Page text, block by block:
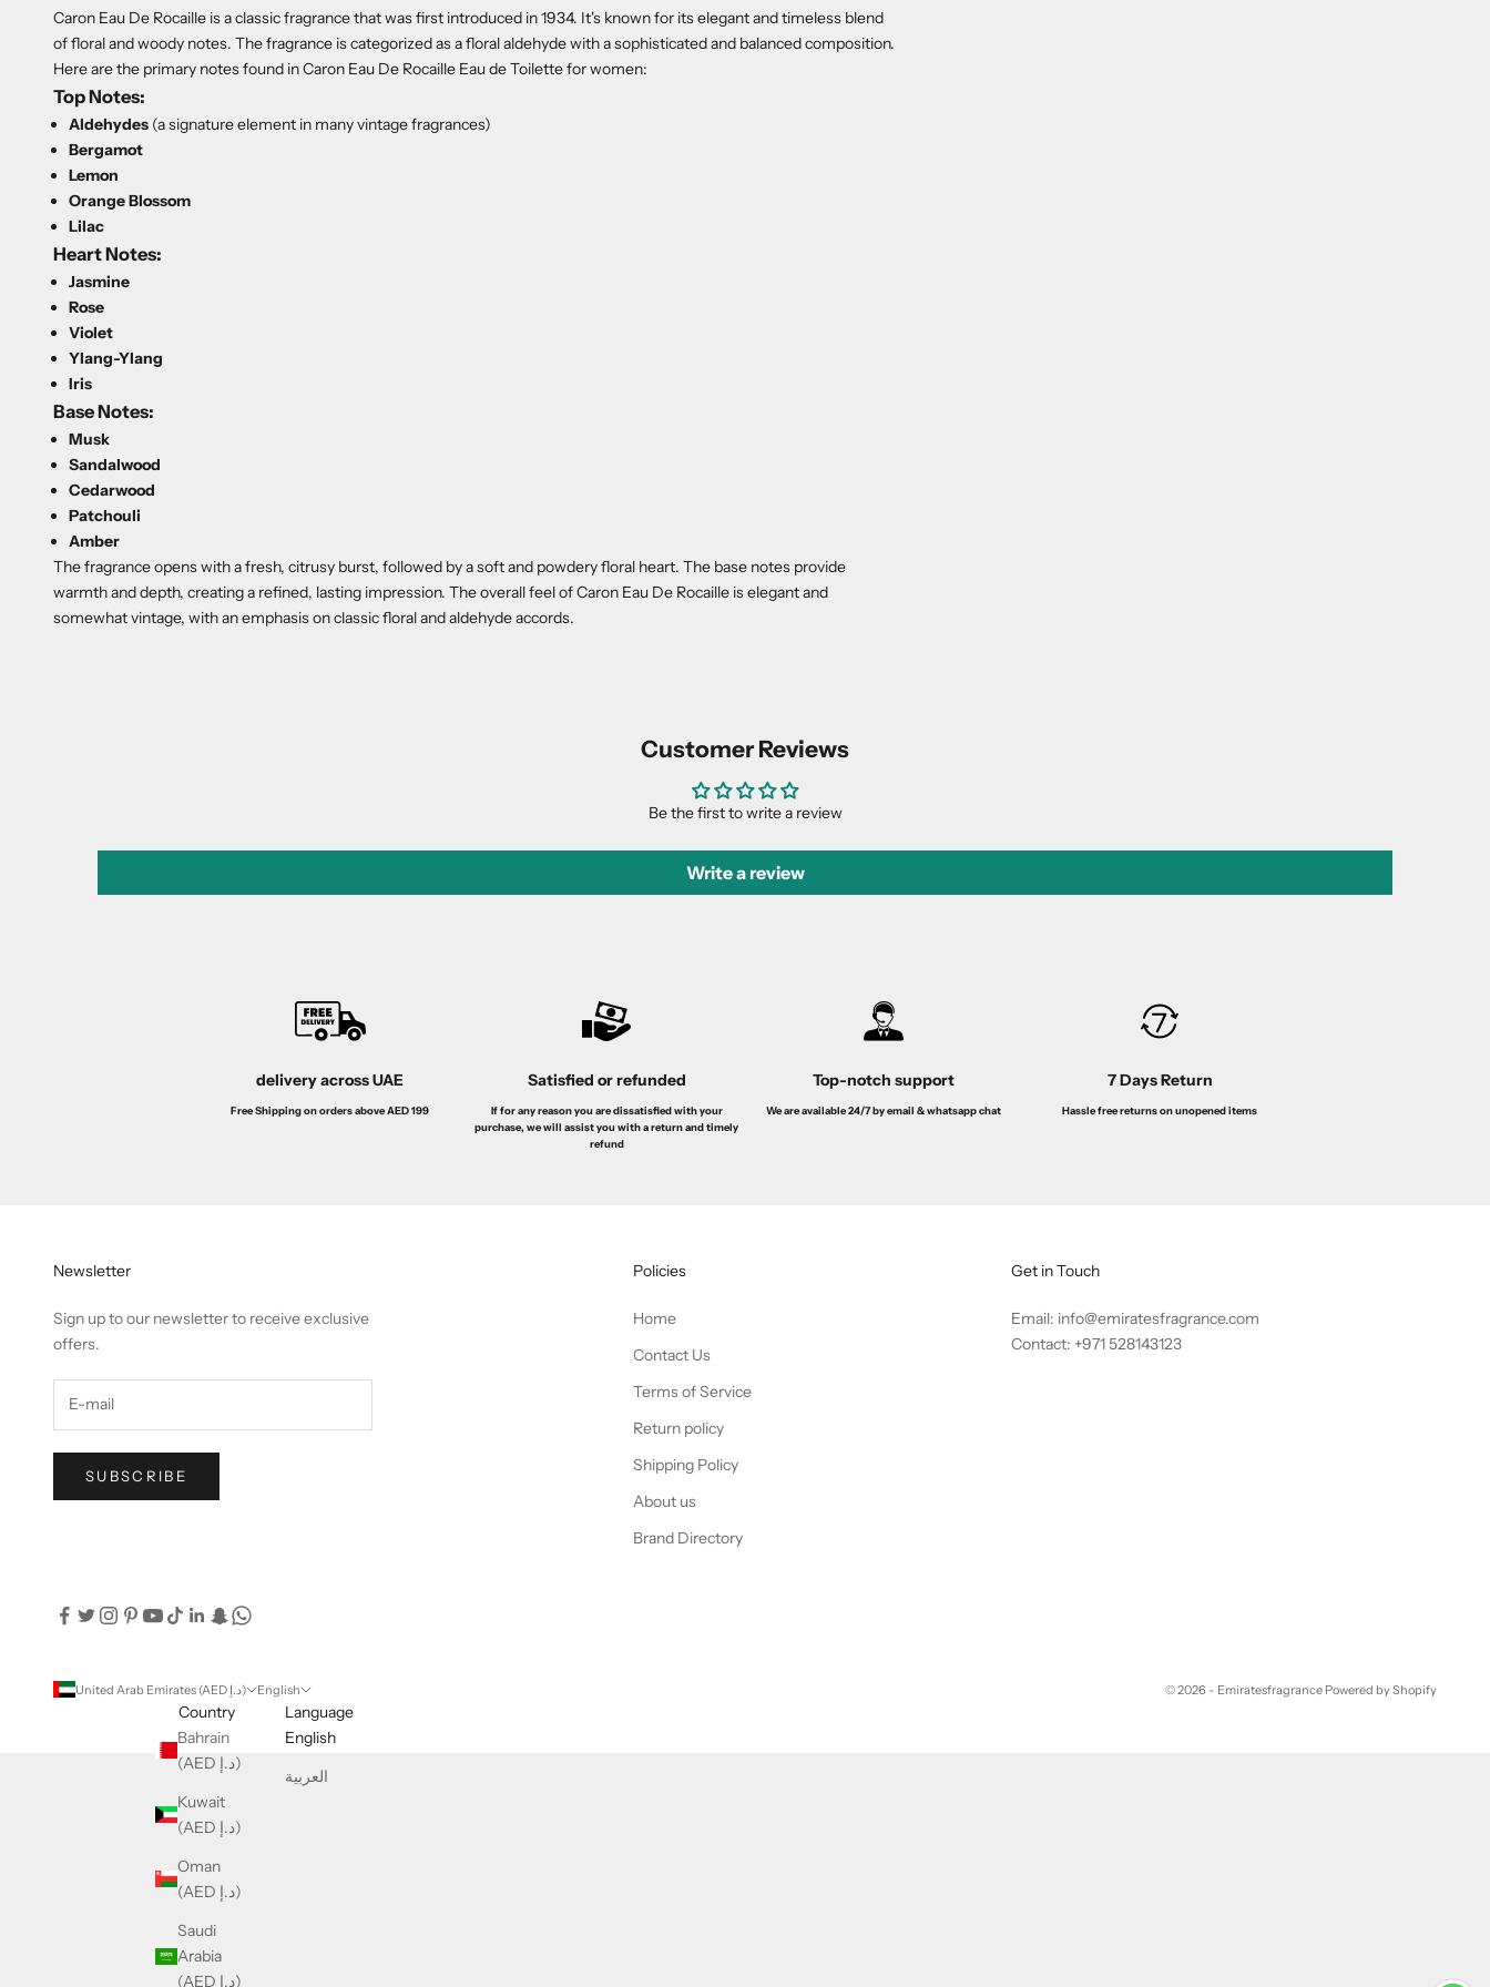
Caron Eau De Rocaille is a classic fragrance that was first introduced in 1934. It's known for its elegant and timeless blend
of floral and woody notes. The fragrance is categorized as a floral aldehyde with a sophisticated and balanced composition.
Here are the primary notes found in Caron Eau De Rocaille Eau de Toilette for women:
Top Notes:
Aldehydes (a signature element in many vintage fragrances)
Bergamot
Lemon
Orange Blossom
Lilac
Heart Notes:
Jasmine
Rose
Violet
Ylang-Ylang
Iris
Base Notes:
Musk
Sandalwood
Cedarwood
Patchouli
Amber
The fragrance opens with a fresh, citrusy burst, followed by a soft and powdery floral heart. The base notes provide
warmth and depth, creating a refined, lasting impression. The overall feel of Caron Eau De Rocaille is elegant and
somewhat vintage, with an emphasis on classic floral and aldehyde accords.
Customer Reviews
Be the first to write a review
Write a review
delivery across UAE
Free Shipping on orders above AED 199
Satisfied or refunded
If for any reason you are dissatisfied with your
purchase, we will assist you with a return and timely
refund
Top-notch support
We are available 24/7 by email & whatsapp chat
7 Days Return
Hassle free returns on unopened items
Newsletter
Sign up to our newsletter to receive exclusive
offers.
SUBSCRIBE
Policies
Home
Contact Us
Terms of Service
Return policy
Shipping Policy
About us
Brand Directory
Get in Touch
Email: info@emiratesfragrance.com
Contact: +971 528143123
United Arab Emirates (AED د.إ)
Country
Bahrain
(AED د.إ)
Kuwait
(AED د.إ)
Oman
(AED د.إ)
Saudi
Arabia
(AED د.إ)
English
Language
English
العربية
© 2026 - Emiratesfragrance Powered by Shopify